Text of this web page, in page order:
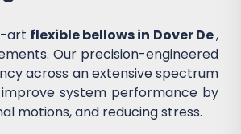
art flexible bellows in Dover De,
Our precision-engineered
across an extensive spectrum
system performance by
motions, and reducing stress.